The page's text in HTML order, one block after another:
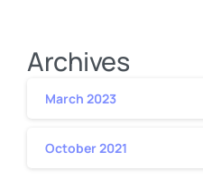
Archives
March 2023
October 2021